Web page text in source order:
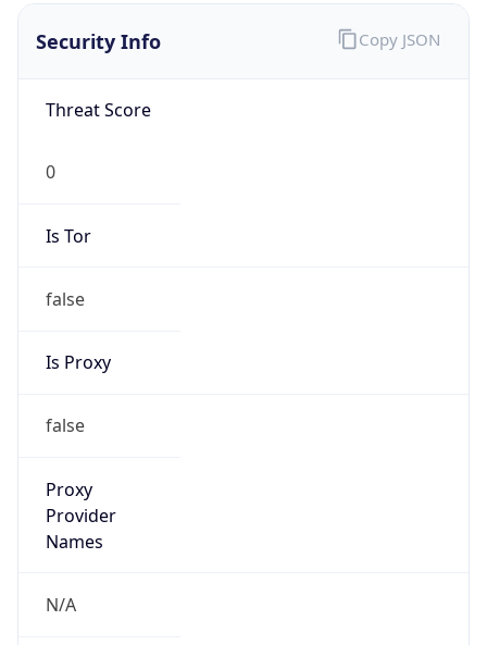
Security Info
Threat Score
0
Is Tor
false
Is Proxy
false
Proxy
Provider
Names
N/A
Copy JSON